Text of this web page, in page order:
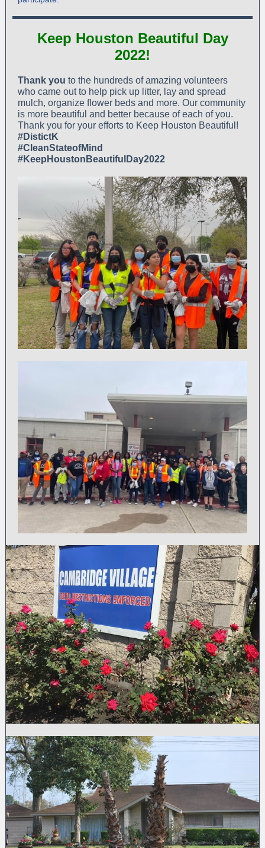
Keep Houston Beautiful Day
2022!
Thank you to the hundreds of amazing volunteers
who came out to help pick up litter, lay and spread
mulch, organize flower beds and more. Our community
is more beautiful and better because of each of you.
Thank you for your efforts to Keep Houston Beautiful!
#DistictK
#CleanStateofMind
#KeepHoustonBeautifulDay2022